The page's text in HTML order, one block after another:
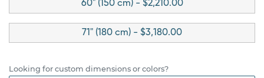
60" (150 cm) - $2,210.00
71" (180 cm) - $3,180.00
Looking for custom dimensions or colors?